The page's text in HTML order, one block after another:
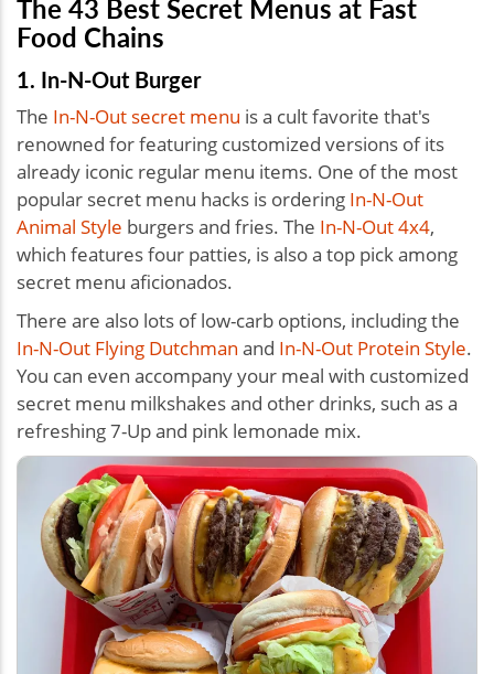
The 43 Best Secret Menus at Fast
Food Chains
1. In-N-Out Burger
The In-N-Out secret menu is a cult favorite that's
renowned for featuring customized versions of its
already iconic regular menu items. One of the most
popular secret menu hacks is ordering In-N-Out
Animal Style burgers and fries. The In-N-Out 4x4,
which features four patties, is also a top pick among
secret menu aficionados.
There are also lots of low-carb options, including the
In-N-Out Flying Dutchman and In-N-Out Protein Style.
You can even accompany your meal with customized
secret menu milkshakes and other drinks, such as a
refreshing 7-Up and pink lemonade mix.